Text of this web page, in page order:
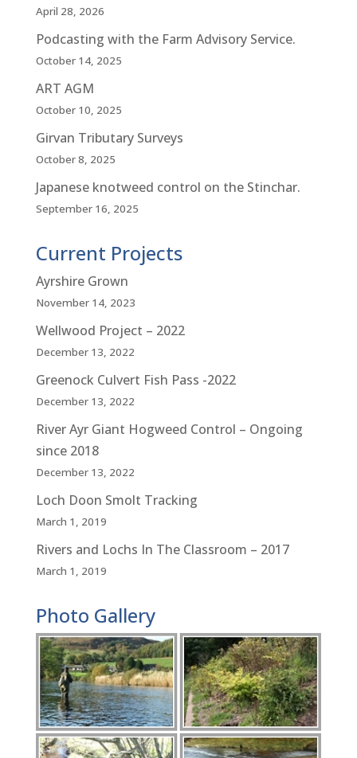
April 28, 2026
Podcasting with the Farm Advisory Service.
October 14, 2025
ART AGM
October 10, 2025
Girvan Tributary Surveys
October 8, 2025
Japanese knotweed control on the Stinchar.
September 16, 2025
Current Projects
Ayrshire Grown
November 14, 2023
Wellwood Project – 2022
December 13, 2022
Greenock Culvert Fish Pass -2022
December 13, 2022
River Ayr Giant Hogweed Control – Ongoing
since 2018
December 13, 2022
Loch Doon Smolt Tracking
March 1, 2019
Rivers and Lochs In The Classroom – 2017
March 1, 2019
Photo Gallery